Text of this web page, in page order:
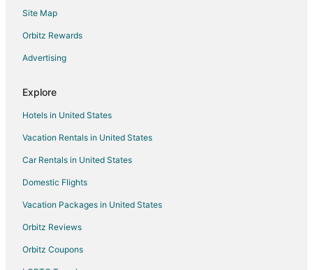
Cottages in North Tonawanda
Hostels in North Tonawanda
Adventure Hotels in North Tonawanda
Cheap Hotels in North Tonawanda
Hotels with a Gym in North Tonawanda
Motel 6 Hotels in North Tonawanda
Pet Friendly Hotels in North Tonawanda
Red Carpet Inn Hotels in North Tonawanda
Romantic Getaways & Hotels in North Tonawanda
Spa Resorts & in North Tonawanda
North Tonawanda Hotels
Motels in North Tonawanda
Site Map
Orbitz Rewards
Advertising
Explore
Hotels in United States
Vacation Rentals in United States
Car Rentals in United States
Domestic Flights
Vacation Packages in United States
Orbitz Reviews
Orbitz Coupons